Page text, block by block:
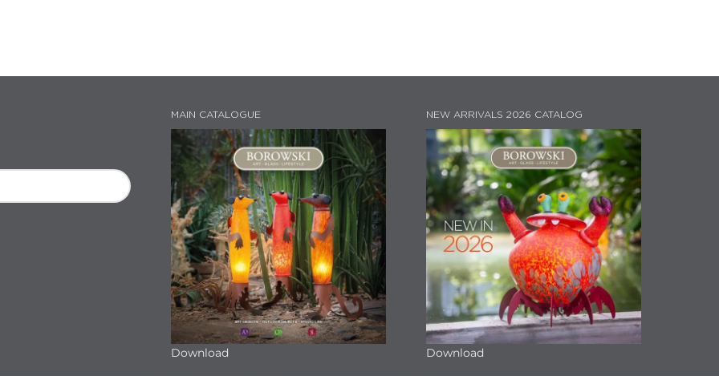
MAIN CATALOGUE
Download
NEW ARRIVALS 2026 CATALOG
Download